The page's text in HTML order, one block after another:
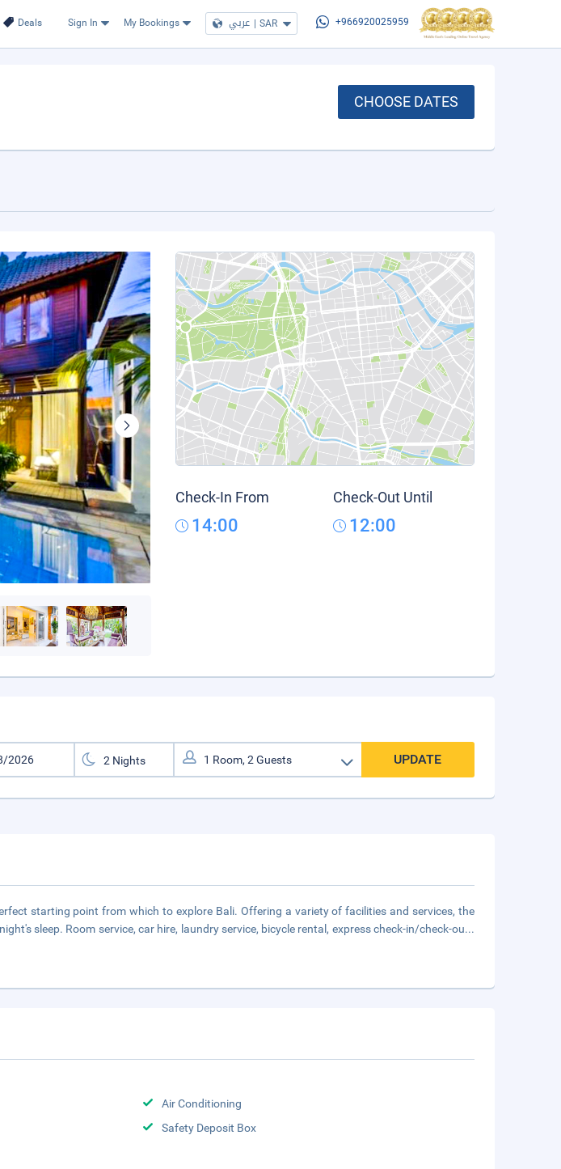
Deals Sign In My Bookings عربي | SAR +966920025959
CHOOSE DATES
Check-In From
14:00
Check-Out Until
12:00
UPDATE
starting point from which to explore Bali. Offering a variety of facilities and services, the
sleep. Room service, car hire, laundry service, bicycle rental, express check-in/check-ou...
Air Conditioning
Safety Deposit Box